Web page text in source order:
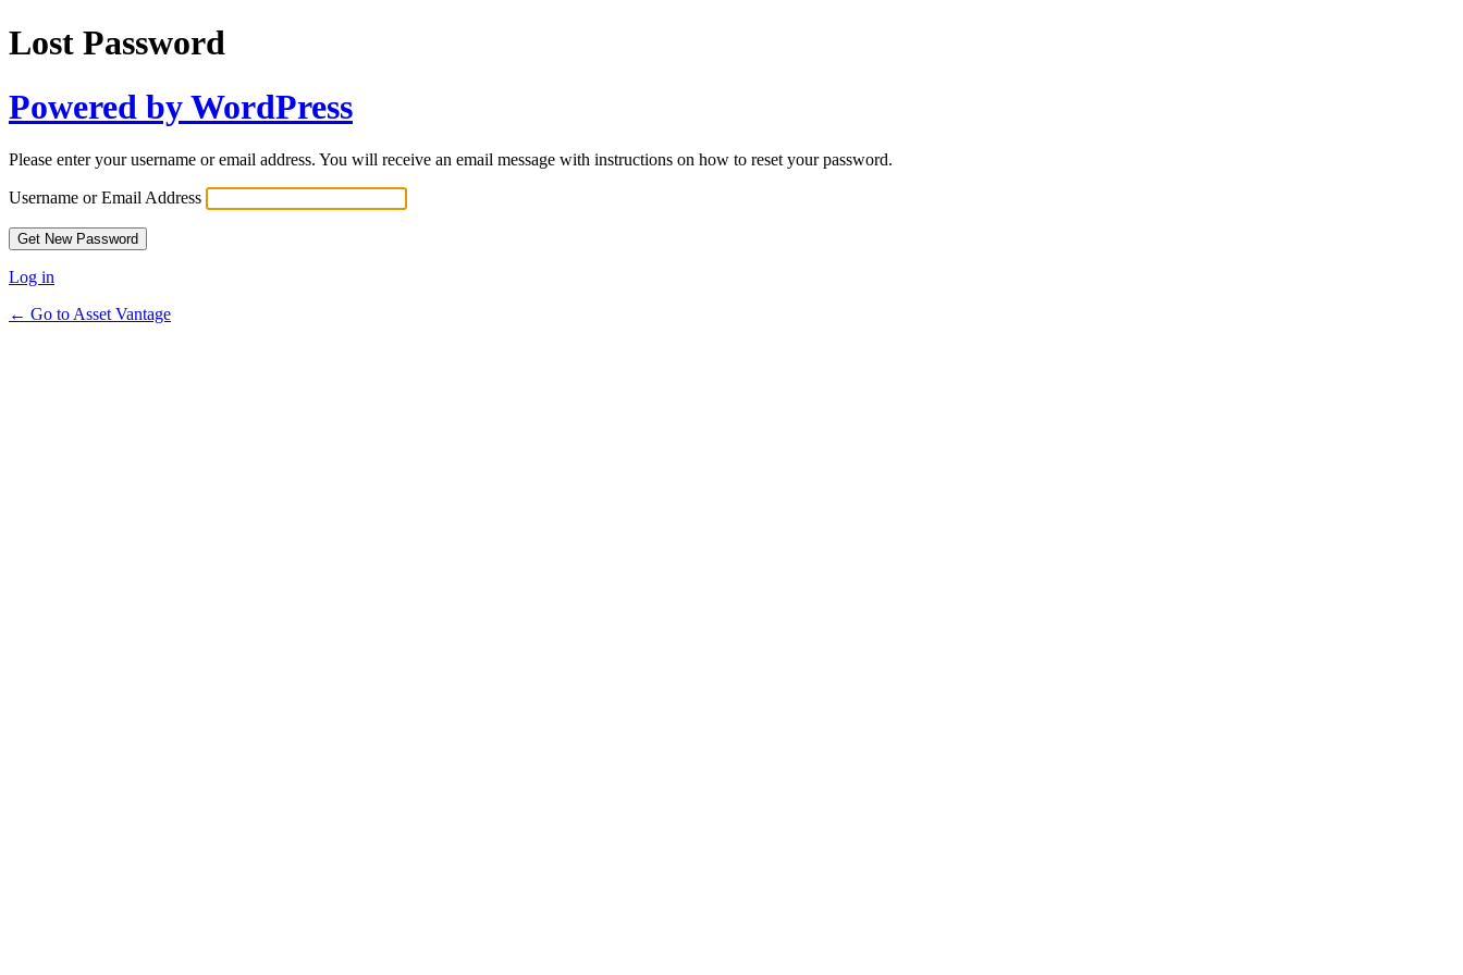
Lost Password
Powered by WordPress
Please enter your username or email address. You will receive an email message with instructions on how to reset your password.
Username or Email Address
Log in
← Go to Asset Vantage